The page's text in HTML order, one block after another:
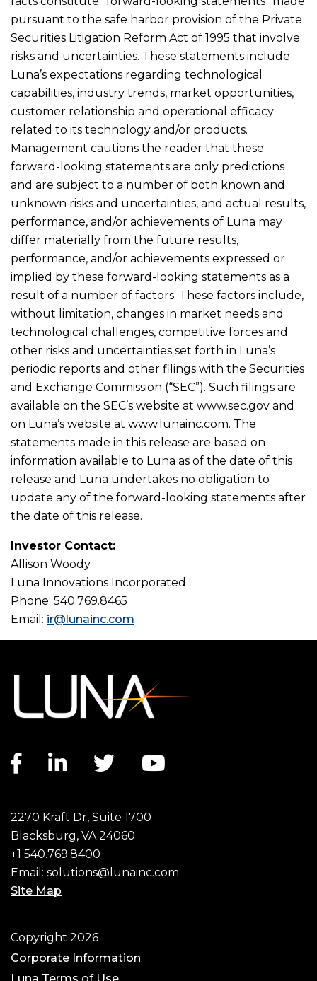
pursuant to the safe harbor provision of the Private
Securities Litigation Reform Act of 1995 that involve
risks and uncertainties. These statements include
Luna’s expectations regarding technological
capabilities, industry trends, market opportunities,
customer relationship and operational efficacy
related to its technology and/or products.
Management cautions the reader that these
forward-looking statements are only predictions
and are subject to a number of both known and
unknown risks and uncertainties, and actual results,
performance, and/or achievements of Luna may
differ materially from the future results,
performance, and/or achievements expressed or
implied by these forward-looking statements as a
result of a number of factors. These factors include,
without limitation, changes in market needs and
technological challenges, competitive forces and
other risks and uncertainties set forth in Luna’s
periodic reports and other filings with the Securities
and Exchange Commission (“SEC”). Such filings are
available on the SEC’s website at www.sec.gov and
on Luna’s website at www.lunainc.com. The
statements made in this release are based on
information available to Luna as of the date of this
release and Luna undertakes no obligation to
update any of the forward-looking statements after
the date of this release.
Investor Contact:
Allison Woody
Luna Innovations Incorporated
Phone: 540.769.8465
Email: ir@lunainc.com
Facebook link
LinkedIn link
Twitter link
2270 Kraft Dr, Suite 1700
Blacksburg, VA 24060
+1 540.769.8400
Email: solutions@lunainc.com
Site Map
Footer
Copyright 2026
Corporate Information